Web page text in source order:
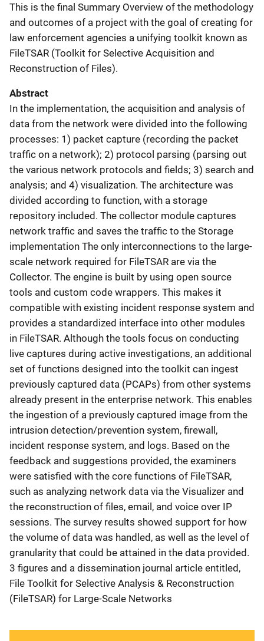
This is the final Summary Overview of the methodology
and outcomes of a project with the goal of creating for
law enforcement agencies a unifying toolkit known as
FileTSAR (Toolkit for Selective Acquisition and
Reconstruction of Files).
Abstract
In the implementation, the acquisition and analysis of
data from the network were divided into the following
processes: 1) packet capture (recording the packet
traffic on a network); 2) protocol parsing (parsing out
the various network protocols and fields; 3) search and
analysis; and 4) visualization. The architecture was
divided according to function, with a storage
repository included. The collector module captures
network traffic and saves the traffic to the Storage
implementation The only interconnections to the large-
scale network required for FileTSAR are via the
Collector. The engine is built by using open source
tools and custom code wrappers. This makes it
compatible with existing incident response system and
provides a standardized interface into other modules
in FileTSAR. Although the tools focus on conducting
live captures during active investigations, an additional
set of functions designed into the toolkit can ingest
previously captured data (PCAPs) from other systems
already present in the enterprise network. This enables
the ingestion of a previously captured image from the
intrusion detection/prevention system, firewall,
incident response system, and logs. Based on the
feedback and suggestions provided, the examiners
were satisfied with the core functions of FileTSAR,
such as analyzing network data via the Visualizer and
the reconstruction of files, email, and voice over IP
sessions. The survey results showed support for how
the volume of data was handled, as well as the level of
granularity that could be attained in the data provided.
3 figures and a dissemination journal article entitled,
File Toolkit for Selective Analysis & Reconstruction
(FileTSAR) for Large-Scale Networks